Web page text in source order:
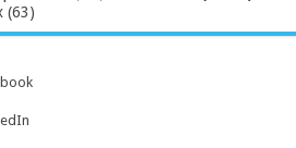
(63)